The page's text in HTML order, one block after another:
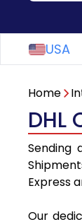
USA
Home
DHL
Sending
Express
Our